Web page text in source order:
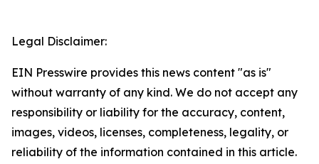
Legal Disclaimer:
EIN Presswire provides this news content "as is"
without warranty of any kind. We do not accept any
responsibility or liability for the accuracy, content,
images, videos, licenses, completeness, legality, or
reliability of the information contained in this article.